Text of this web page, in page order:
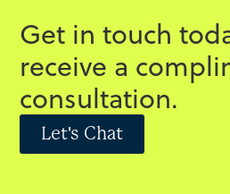
Get in touch
receive a
consultation.
Let's Chat